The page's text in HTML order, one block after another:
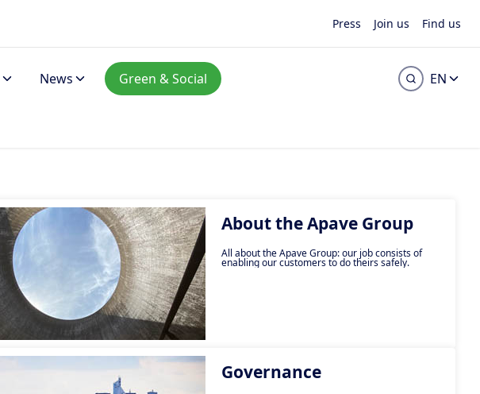
Press Join us Find us
News Green & Social EN
About the Apave Group
All about the Apave Group: our job consists of
enabling our customers to do theirs safely.
Governance